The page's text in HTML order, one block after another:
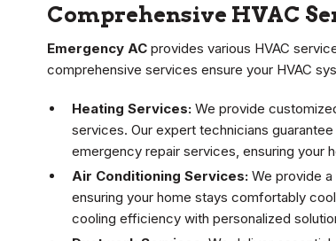
Comprehensive HVAC
Emergency AC provides various HVAC
comprehensive services ensure your HVAC
Heating Services: We provide
services. Our expert technicians
emergency repair services, ensuring your
Air Conditioning Services: We provide
ensuring your home stays comfortably
cooling efficiency with personalized